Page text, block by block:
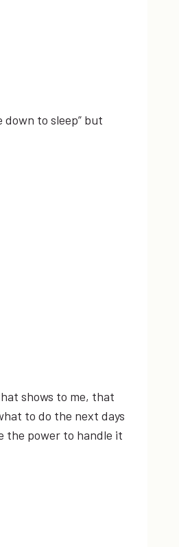
to sleep” but
shows to me, that
to do the next days
the power to handle it